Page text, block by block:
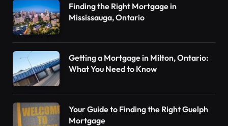
Finding the Right Mortgage in
Mississauga, Ontario
Getting a Mortgage in Milton, Ontario:
What You Need to Know
Your Guide to Finding the Right Guelph
Mortgage